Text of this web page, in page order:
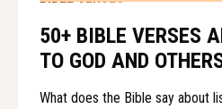
50+ BIBLE VERSES
TO GOD AND
What does the Bible say about